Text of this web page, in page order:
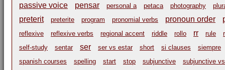
passive voice pensar personal a petaca photography
preterit preterite program pronomial verbs pronoun order
reflexive reflexive verbs regional accent riddle rollo rr rule
self-study
sentar ser ser vs estar short si clauses
siempre
spanish courses
spelling start stop subjunctive subjunctive